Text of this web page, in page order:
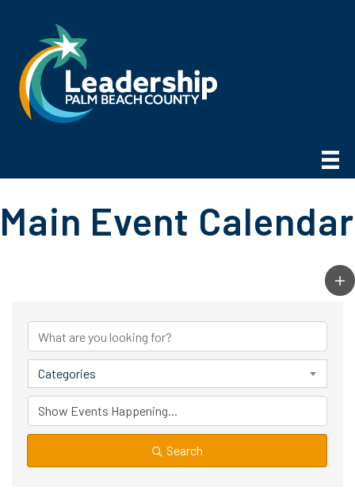
Main Event Calendar
Categories
Search